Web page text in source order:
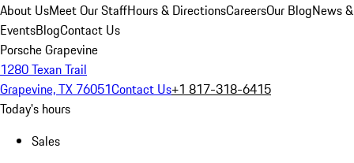
About UsMeet Our StaffHours & DirectionsCareersOur BlogNews &
EventsBlogContact Us
Porsche Grapevine
1280 Texan Trail
Grapevine, TX 76051Contact Us+1 817-318-6415
Today's hours
Sales